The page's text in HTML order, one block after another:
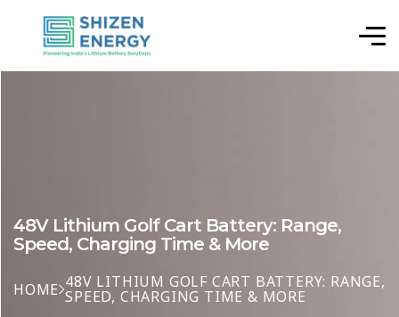
48V Lithium Golf Cart Battery: Range,
Speed, Charging Time & More
HOME 48V LITHIUM GOLF CART BATTERY: RANGE,
SPEED, CHARGING TIME & MORE